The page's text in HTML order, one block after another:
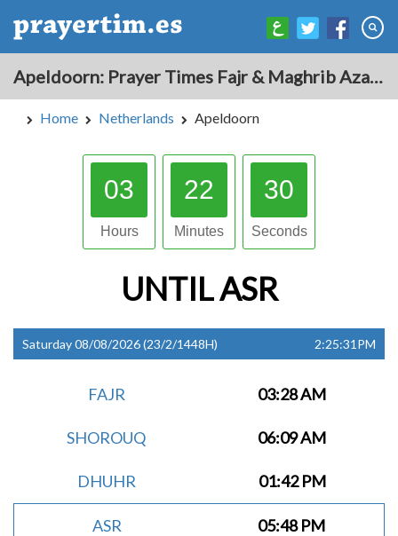
Apeldoorn: Prayer Times Fajr & Maghrib Azan for Today - Netherlands
Home Netherlands Apeldoorn
03
Hours
22
Minutes
29
Seconds
UNTILASR
Saturday 08/08/2026 (23/2/1448H) 2:25:31PM
FAJR 03:28 AM
SHOROUQ 06:09 AM
DHUHR 01:42 PM
ASR 05:48 PM